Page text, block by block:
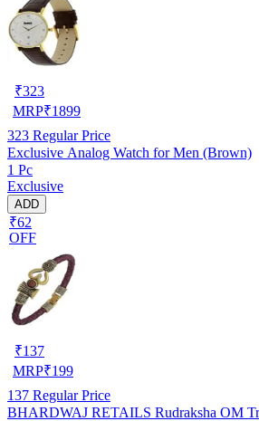
₹323
MRP₹1899
323 Regular Price
Exclusive Analog Watch for Men (Brown)
1 Pc
Exclusive
ADD
₹62
OFF
₹137
MRP₹199
137 Regular Price
BHARDWAJ RETAILS Rudraksha OM